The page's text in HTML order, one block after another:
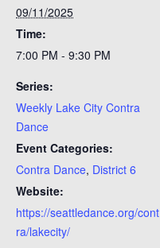
09/11/2025
Time:
7:00 PM - 9:30 PM
Series:
Weekly Lake City Contra
Dance
Event Categories:
Contra Dance, District 6
Website:
https://seattledance.org/cont
ra/lakecity/